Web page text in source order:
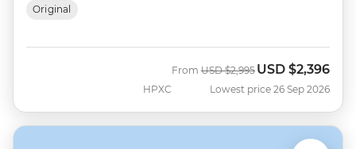
Original
HPXC
From Was
USD $2,995 Now
USD $2,396
Lowest price 26 Sep 2026